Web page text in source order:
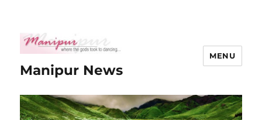
Manipur News
MENU